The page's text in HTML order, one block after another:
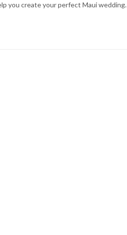
you create your perfect Maui wedding.